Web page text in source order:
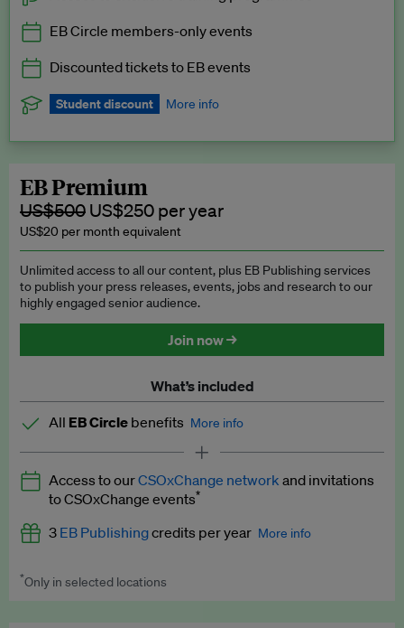
Exclusive to EB Circle, EB Premium and EB Enterprise
EB Circle members-only events
Discounted tickets to EB events
Student discount More info
subscription.
Request a student discount
EB Premium
US$500 US$250 per year
US$20 per month equivalent
Unlimited access to all our content, plus EB Publishing services
to publish your press releases, events, jobs and research to our
highly engaged senior audience.
Join now →
What’s included
All EB Circle benefits More info
Latest news and analysis on business and policy
Expert opinion and analyses
Premium newsletters
Access to ourCSOxChange network and invitations
to CSOxChange events*
3 EB Publishingcredits per year More info
Worth up to US$750 per credit. Publish your press releases,
*Only in selected locations